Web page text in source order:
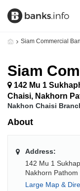
Siam Commercial
Siam
142 Mu 1
Chaisi, Nakhorn
Nakhon Chaisi
About
Address:
142 Mu 1
Nakhorn Pathom
Large Map &